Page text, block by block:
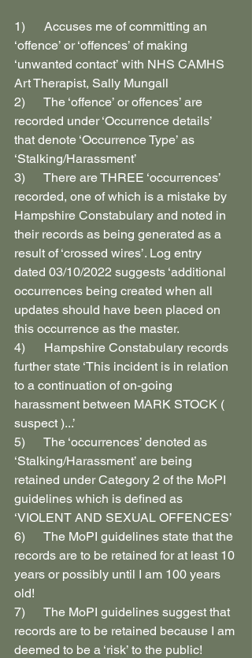
1)      Accuses me of committing an
‘offence’ or ‘offences’ of making
‘unwanted contact’ with NHS CAMHS
Art Therapist, Sally Mungall
2)      The ‘offence’ or offences’ are
recorded under ‘Occurrence details’
that denote ‘Occurrence Type’ as
‘Stalking/Harassment’
3)      There are THREE ‘occurrences’
recorded, one of which is a mistake by
Hampshire Constabulary and noted in
their records as being generated as a
result of ‘crossed wires’. Log entry
dated 03/10/2022 suggests ‘additional
occurrences being created when all
updates should have been placed on
this occurrence as the master.
4)      Hampshire Constabulary records
further state ‘This incident is in relation
to a continuation of on-going
harassment between MARK STOCK (
suspect )...’
5)      The ‘occurrences’ denoted as
‘Stalking/Harassment’ are being
retained under Category 2 of the MoPI
guidelines which is defined as
‘VIOLENT AND SEXUAL OFFENCES’
6)      The MoPI guidelines state that the
records are to be retained for at least 10
years or possibly until I am 100 years
old!
7)      The MoPI guidelines suggest that
records are to be retained because I am
deemed to be a ‘risk’ to the public!